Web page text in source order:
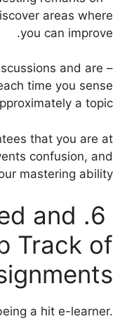
areas where
you can improve.
and are
time you sense
a topic.
that you are at
confusion, and
mastering ability.
and
Track of
a hit e-learner.